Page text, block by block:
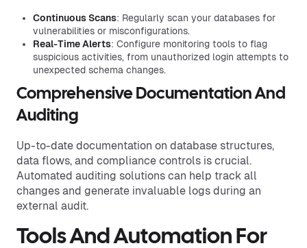
Continuous Scans: Regularly scan your databases for
vulnerabilities or misconfigurations.
Real-Time Alerts: Configure monitoring tools to flag
suspicious activities, from unauthorized login attempts to
unexpected schema changes.
Comprehensive Documentation And
Auditing
Up-to-date documentation on database structures,
data flows, and compliance controls is crucial.
Automated auditing solutions can help track all
changes and generate invaluable logs during an
external audit.
Tools And Automation For